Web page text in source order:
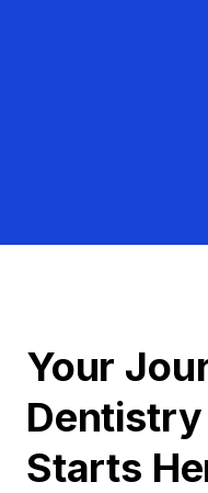
Your
Dentistry
Starts